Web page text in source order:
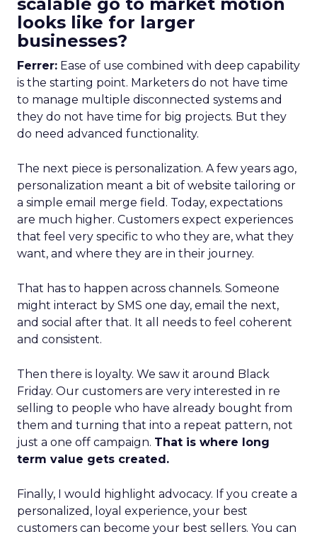
looks like for larger
businesses?
Ferrer: Ease of use combined with deep capability
is the starting point. Marketers do not have time
to manage multiple disconnected systems and
they do not have time for big projects. But they
do need advanced functionality.
The next piece is personalization. A few years ago,
personalization meant a bit of website tailoring or
a simple email merge field. Today, expectations
are much higher. Customers expect experiences
that feel very specific to who they are, what they
want, and where they are in their journey.
That has to happen across channels. Someone
might interact by SMS one day, email the next,
and social after that. It all needs to feel coherent
and consistent.
Then there is loyalty. We saw it around Black
Friday. Our customers are very interested in re
selling to people who have already bought from
them and turning that into a repeat pattern, not
just a one off campaign. That is where long
term value gets created.
Finally, I would highlight advocacy. If you create a
personalized, loyal experience, your best
customers can become your best sellers. You can